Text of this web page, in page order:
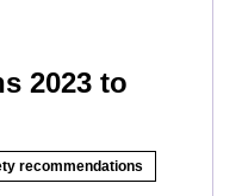
2023 to
recommendations